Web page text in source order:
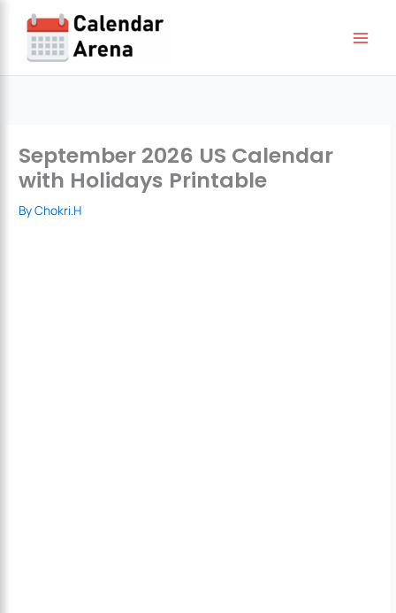
content
September 2026 US Calendar
with Holidays Printable
ByChokri.H